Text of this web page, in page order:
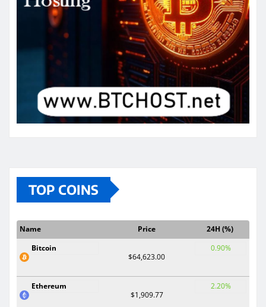
TOP COINS
Name Price
24H (%)
Bitcoin
$64,623.00
0.90%
Ethereum
$1,909.77
2.20%